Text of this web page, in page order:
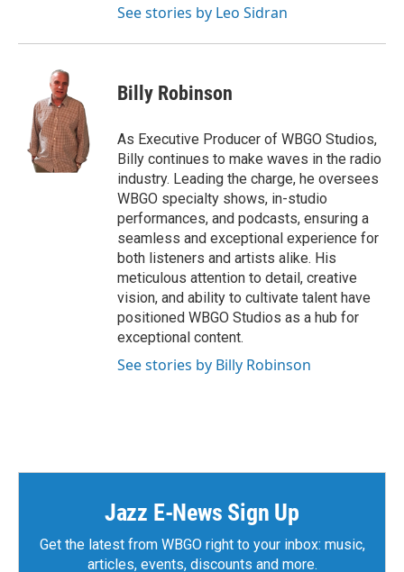
See stories by Leo Sidran
Billy Robinson
As Executive Producer of WBGO Studios,
Billy continues to make waves in the radio
industry. Leading the charge, he oversees
WBGO specialty shows, in-studio
performances, and podcasts, ensuring a
seamless and exceptional experience for
both listeners and artists alike. His
meticulous attention to detail, creative
vision, and ability to cultivate talent have
positioned WBGO Studios as a hub for
exceptional content.
See stories by Billy Robinson
Jazz E-News Sign Up
Get the latest from WBGO right to your inbox: music,
articles, events, discounts and more.